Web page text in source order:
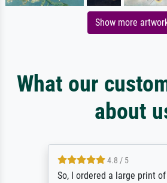
Show more
What our
about
4.8 / 5
So, I ordered a large print of